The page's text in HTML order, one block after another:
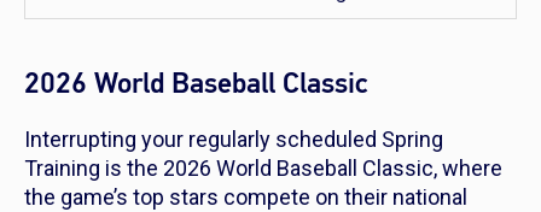
2026 World Baseball Classic
Interrupting your regularly scheduled Spring
Training is the 2026 World Baseball Classic, where
the game’s top stars compete on their national